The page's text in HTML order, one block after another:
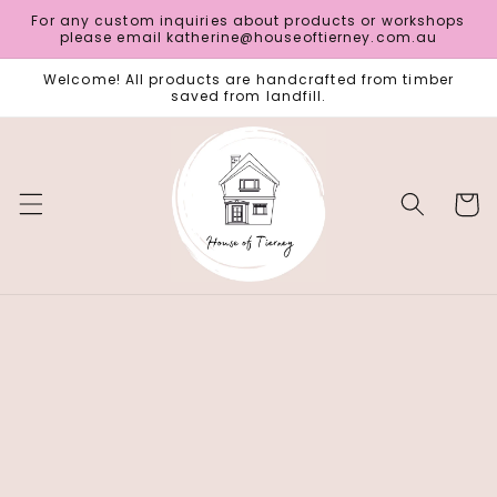
Skip to
content
For any custom inquiries about products or workshops
please email katherine@houseoftierney.com.au
Welcome! All products are handcrafted from timber
saved from landfill.
Cart